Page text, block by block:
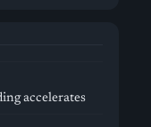
accelerates